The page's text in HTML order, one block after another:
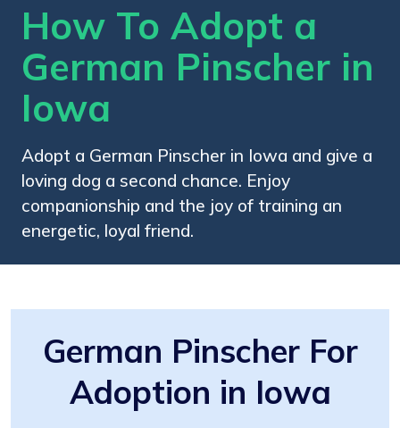
How To Adopt a
German Pinscher in
Iowa
Adopt a German Pinscher in Iowa and give a
loving dog a second chance. Enjoy
companionship and the joy of training an
energetic, loyal friend.
German Pinscher For
Adoption in Iowa